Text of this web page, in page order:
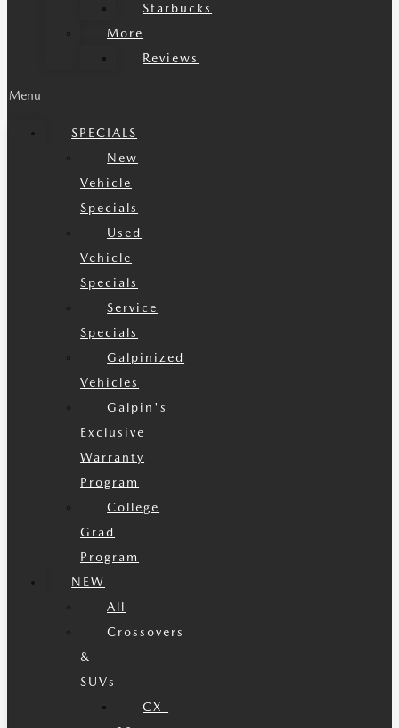
Starbucks
More
Reviews
Menu
SPECIALS
New
Vehicle
Specials
Used
Vehicle
Specials
Service
Specials
Galpinized
Vehicles
Galpin's
Exclusive
Warranty
Program
College
Grad
Program
NEW
All
Crossovers
&
SUVs
CX-